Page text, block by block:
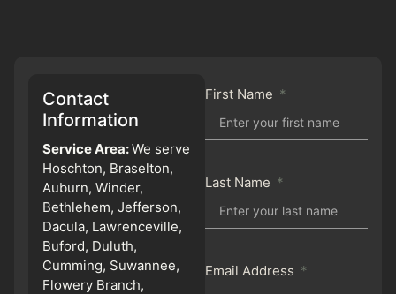
Contact
Information
Service Area:We serve
Hoschton, Braselton,
Auburn, Winder,
Bethlehem, Jefferson,
Dacula, Lawrenceville,
Buford, Duluth,
Cumming, Suwannee,
Flowery Branch,
First Name
Last Name
Email Address